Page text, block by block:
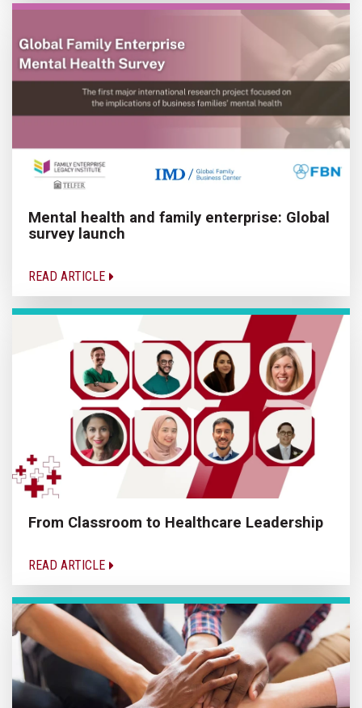
Mental health and family enterprise: Global
survey launch
READ ARTICLE
From Classroom to Healthcare Leadership
READ ARTICLE